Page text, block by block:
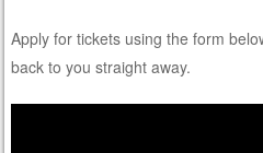
Apply for tickets using the form
back to you straight away.